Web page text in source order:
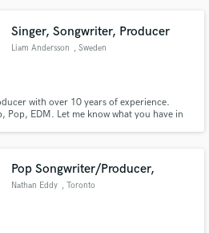
Singer, Songwriter, Producer
Liam Andersson , Sweden
with over 10 years of experience.
Pop, EDM. Let me know what you have in
Pop Songwriter/Producer,
Nathan Eddy , Toronto